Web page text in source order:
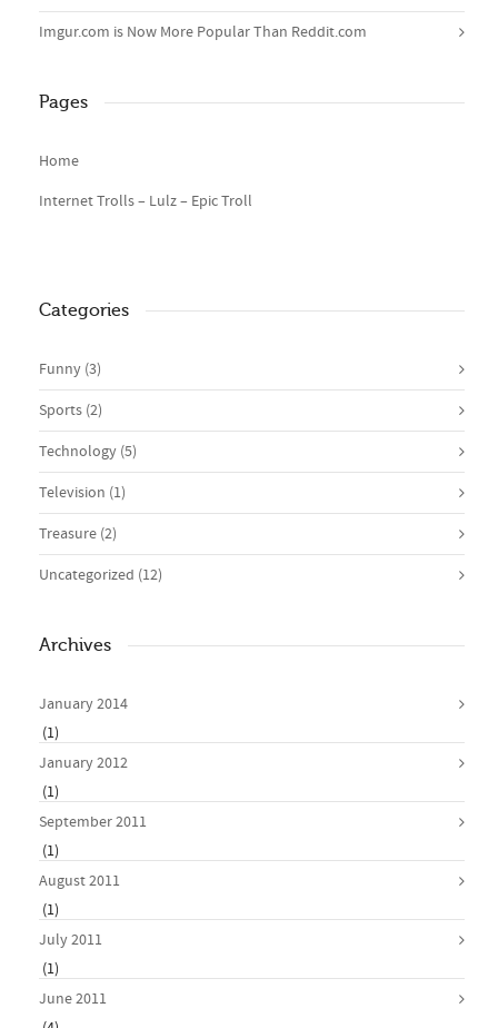
Imgur.com is Now More Popular Than Reddit.com
Pages
Home
Internet Trolls – Lulz – Epic Troll
Categories
Funny (3)
Sports (2)
Technology (5)
Television (1)
Treasure (2)
Uncategorized (12)
Archives
January 2014
(1)
January 2012
(1)
September 2011
(1)
August 2011
(1)
July 2011
(1)
June 2011